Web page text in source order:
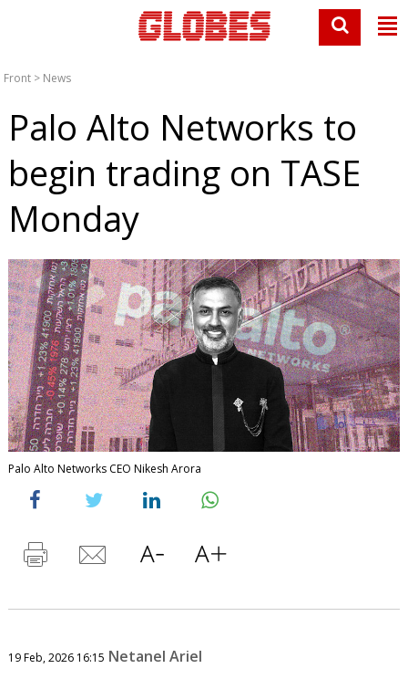
Front > News
Palo Alto Networks to
begin trading on TASE
Monday
Palo Alto Networks CEO Nikesh Arora
19 Feb, 2026 16:15 Netanel Ariel